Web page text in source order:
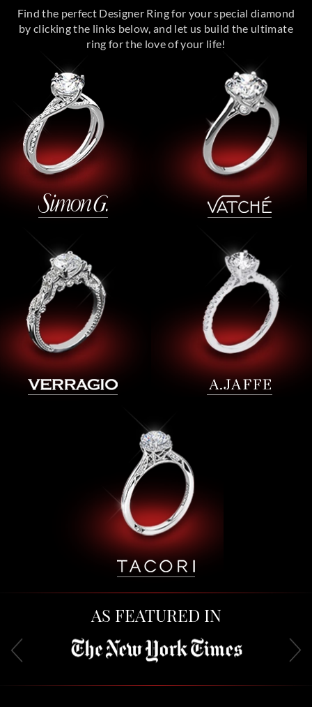
Find the perfect Designer Ring for your special diamond
by clicking the links below, and let us build the ultimate
ring for the love of your life!
AS FEATURED IN